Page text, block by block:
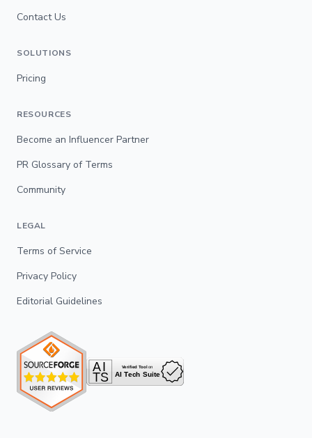
Contact Us
SOLUTIONS
Pricing
RESOURCES
Become an Influencer Partner
PR Glossary of Terms
Community
LEGAL
Terms of Service
Privacy Policy
Editorial Guidelines